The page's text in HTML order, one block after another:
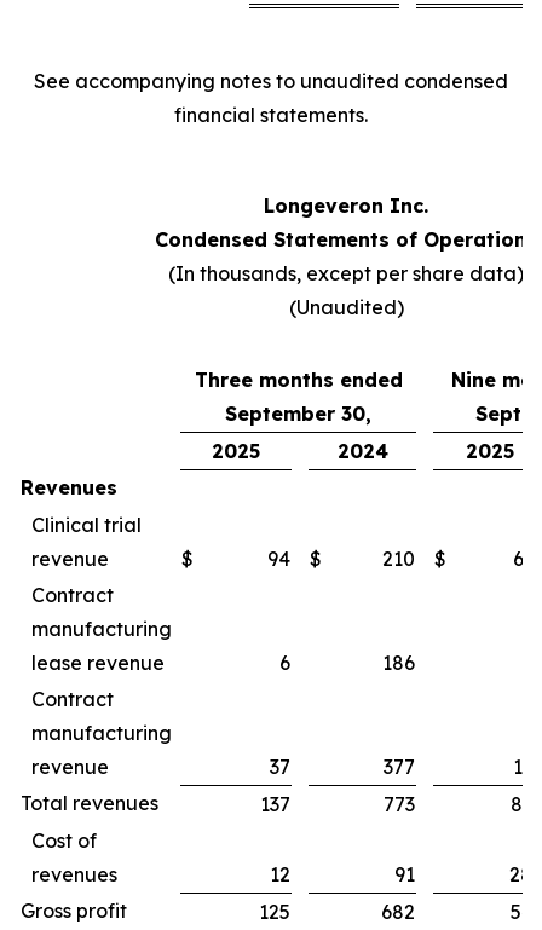
See accompanying notes to unaudited condensed
financial statements.
Longeveron Inc.
Condensed Statements of Operations
(In thousands, except per share data)
(Unaudited)
Three months ended
September 30,
Nine
2025
2024
2025
Revenues
Clinical trial
revenue
$ 94 $ 210 $
Contract
manufacturing
lease revenue
6 186
Contract
manufacturing
revenue
37 377
Total revenues
137 773
Cost of
revenues
12 91
Gross profit
125 682